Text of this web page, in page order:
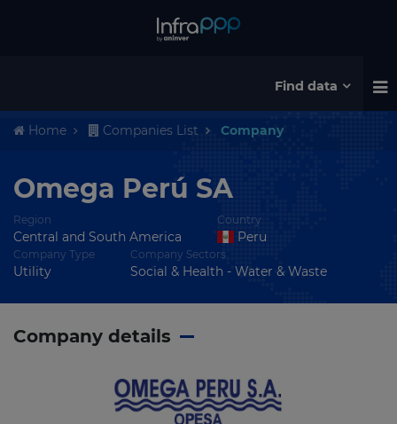
Find data
Home Companies List Company
Omega Perú SA
Region
Central and South America
Country
Peru
Company Type
Utility
Company Sectors
Social & Health - Water & Waste
Company details